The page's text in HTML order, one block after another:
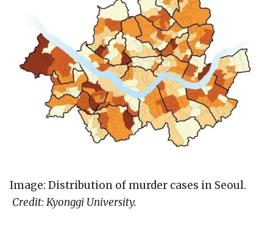
Image: Distribution of murder cases in Seoul.
Credit: Kyonggi University.